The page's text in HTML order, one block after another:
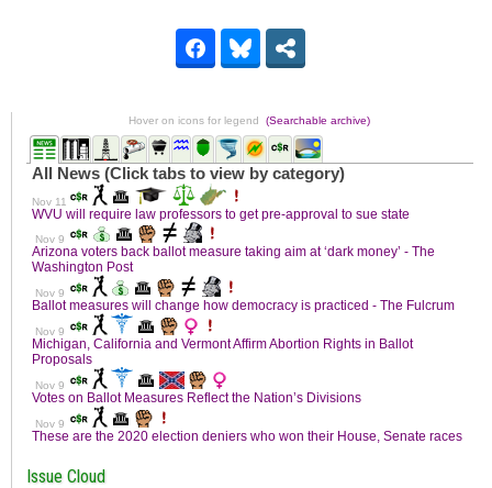
Hover on icons for legend(Searchable archive)
Issue Cloud